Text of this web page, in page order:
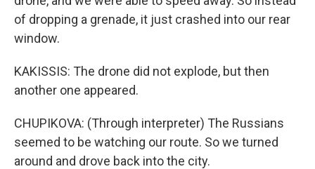
of dropping a grenade, it just crashed into our rear
window.
KAKISSIS: The drone did not explode, but then
another one appeared.
CHUPIKOVA: (Through interpreter) The Russians
seemed to be watching our route. So we turned
around and drove back into the city.